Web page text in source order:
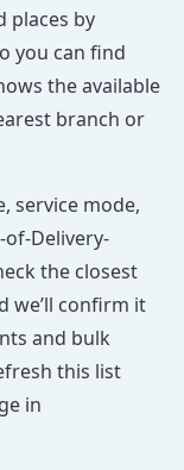
places by
you can find
the available
branch or
service mode,
of-Delivery-
the closest
we’ll confirm it
and bulk
this list
in